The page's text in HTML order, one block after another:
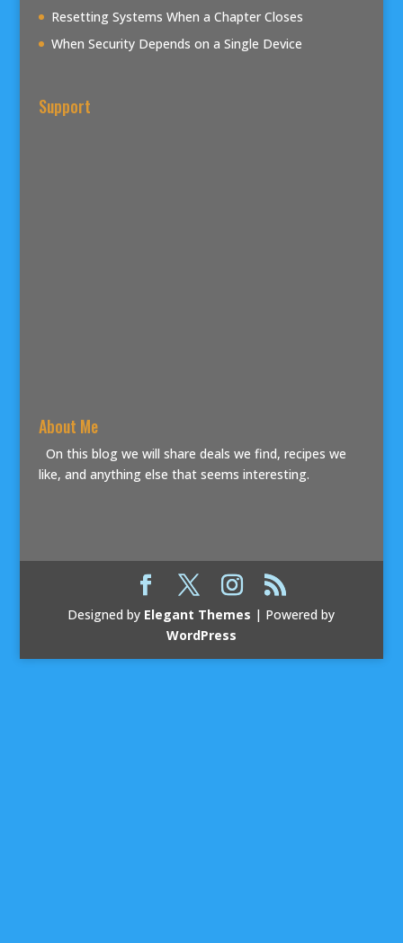
Resetting Systems When a Chapter Closes
When Security Depends on a Single Device
Support
About Me
On this blog we will share deals we find, recipes we
like, and anything else that seems interesting.
Designed by Elegant Themes | Powered by
WordPress